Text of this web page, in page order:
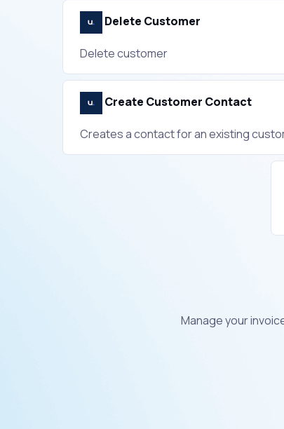
Delete Customer
Delete customer
Create Customer Contact
Creates a contact for an existing
Manage your